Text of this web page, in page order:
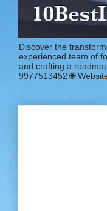
Discover the
experienced team of
and crafting a
9977513452 🌐